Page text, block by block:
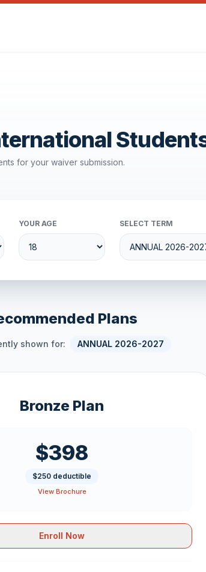
for your waiver submission.
YOUR AGE SELECT TERM
Plans
shown for: ANNUAL 2026-2027
Bronze Plan
$398
$250 deductible
View Brochure
Enroll Now